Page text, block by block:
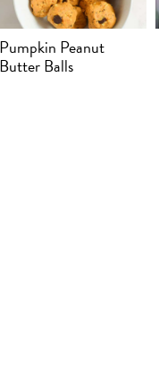
Pumpkin Peanut
Butter Balls